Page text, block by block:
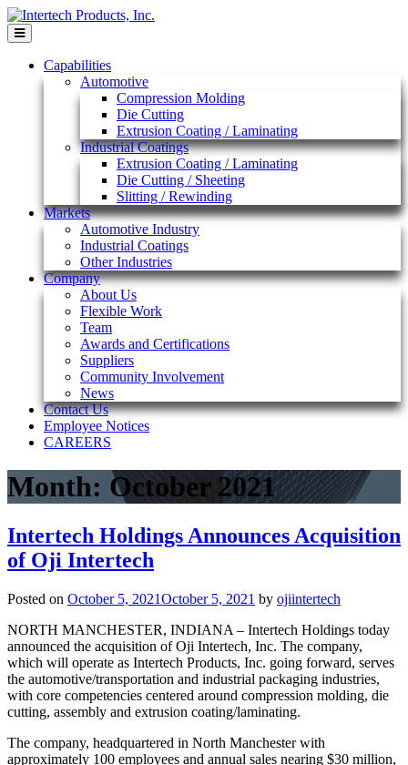
Skip
to
content
Capabilities
Automotive
Compression Molding
Die Cutting
Extrusion Coating / Laminating
Industrial Coatings
Extrusion Coating / Laminating
Die Cutting / Sheeting
Slitting / Rewinding
Markets
Automotive Industry
Industrial Coatings
Other Industries
Company
About Us
Flexible Work
Team
Awards and Certifications
Suppliers
Community Involvement
News
Contact Us
Employee Notices
CAREERS
Month: October 2021
Intertech Holdings Announces Acquisition
of Oji Intertech
Posted on October 5, 2021October 5, 2021 by ojiintertech
NORTH MANCHESTER, INDIANA – Intertech Holdings today
announced the acquisition of Oji Intertech, Inc. The company,
which will operate as Intertech Products, Inc. going forward, serves
the automotive/transportation and industrial packaging industries,
with core competencies centered around compression molding, die
cutting, assembly and extrusion coating/laminating.
The company, headquartered in North Manchester with
approximately 100 employees and annual sales nearing $30 million,